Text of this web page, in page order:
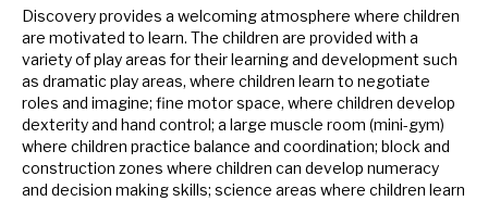
Discovery provides a welcoming atmosphere where children
are motivated to learn. The children are provided with a
variety of play areas for their learning and development such
as dramatic play areas, where children learn to negotiate
roles and imagine; fine motor space, where children develop
dexterity and hand control; a large muscle room (mini-gym)
where children practice balance and coordination; block and
construction zones where children can develop numeracy
and decision making skills; science areas where children learn